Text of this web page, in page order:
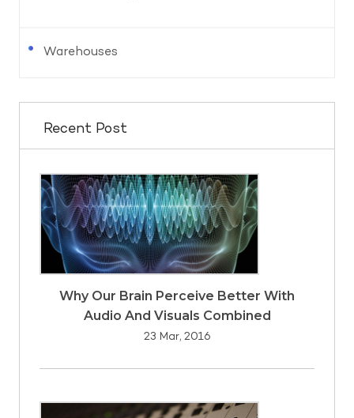
Warehouses
Recent Post
Why Our Brain Perceive Better With
Audio And Visuals Combined
23 Mar, 2016